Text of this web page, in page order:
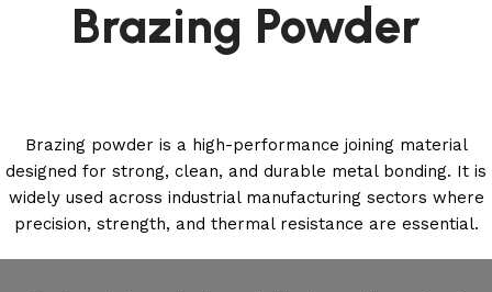
Brazing Powder
Brazing powder is a high-performance joining material
designed for strong, clean, and durable metal bonding. It is
widely used across industrial manufacturing sectors where
precision, strength, and thermal resistance are essential.